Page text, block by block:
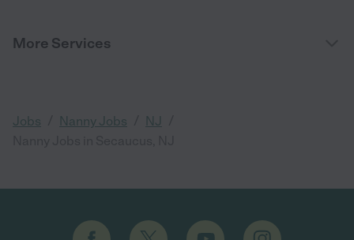
More Services
Jobs Nanny Jobs NJ